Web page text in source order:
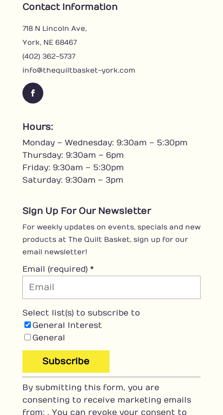
Contact Information
718 N Lincoln Ave,
York, NE 68467
(402) 362-5737
info@thequiltbasket-york.com
Hours:
Monday – Wednesday: 9:30am – 5:30pm
Thursday: 9:30am – 6pm
Friday: 9:30am – 5:30pm
Saturday: 9:30am – 3pm
Sign Up For Our Newsletter
For weekly updates on events, specials and new
products at The Quilt Basket, sign up for our
email newsletter!
Email (required) *
Select list(s) to subscribe to
General Interest
General
C
o
n
By submitting this form, you are
consenting to receive marketing emails
from: . You can revoke your consent to